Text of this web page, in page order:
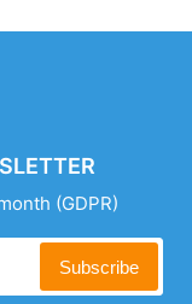
(GDPR)
Subscribe